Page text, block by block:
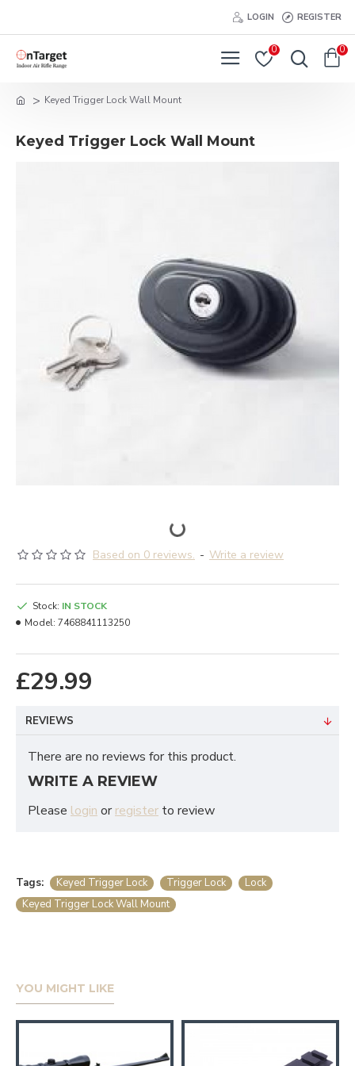
LOGIN REGISTER
0 0
Keyed Trigger Lock Wall Mount
Keyed Trigger Lock Wall Mount
Based on 0 reviews. - Write a review
£29.99
Stock: IN STOCK
Model: 7468841113250
REVIEWS
There are no reviews for this product.
WRITE A REVIEW
Please login orregister to review
Tags: Keyed Trigger Lock Trigger Lock
Lock
Keyed Trigger Lock Wall Mount
YOU MIGHT LIKE